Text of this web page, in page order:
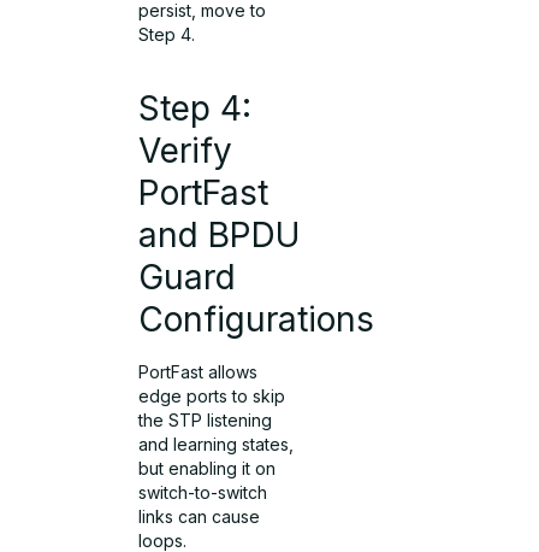
persist, move to
Step 4.
Step 4:
Verify
PortFast
and BPDU
Guard
Configurations
PortFast allows
edge ports to skip
the STP listening
and learning states,
but enabling it on
switch-to-switch
links can cause
loops.